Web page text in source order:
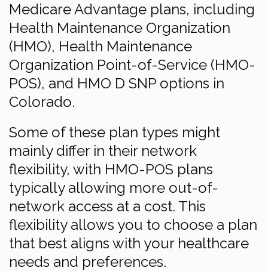
Medicare Advantage plans, including
Health Maintenance Organization
(HMO), Health Maintenance
Organization Point-of-Service (HMO-
POS), and HMO D SNP options in
Colorado.
Some of these plan types might
mainly differ in their network
flexibility, with HMO-POS plans
typically allowing more out-of-
network access at a cost. This
flexibility allows you to choose a plan
that best aligns with your healthcare
needs and preferences.